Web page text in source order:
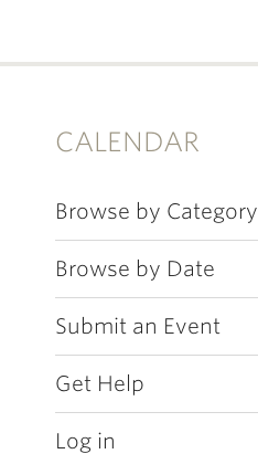
CALENDAR
Browse by Category
Browse by Date
Submit an Event
Get Help
Log in